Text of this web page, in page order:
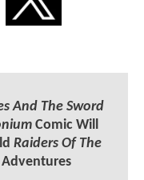
And The Sword
Comic Will
Raiders Of The
Adventures